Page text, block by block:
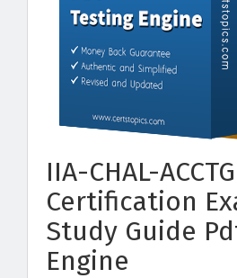
IIA-CHAL-
Certification
Study Guide
Engine